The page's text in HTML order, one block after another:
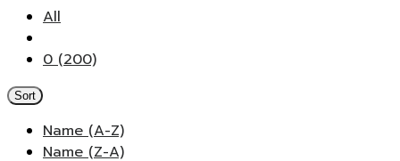
All
0 (200)
Sort
Name (A-Z)
Name (Z-A)